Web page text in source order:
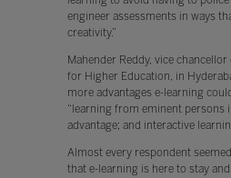
engineer assessments in ways
creativity.”
Mahender Reddy, vice
for Higher Education, in
more advantages e-learning
“learning from eminent persons
advantage; and interactive
Almost every respondent
that e-learning is here to stay